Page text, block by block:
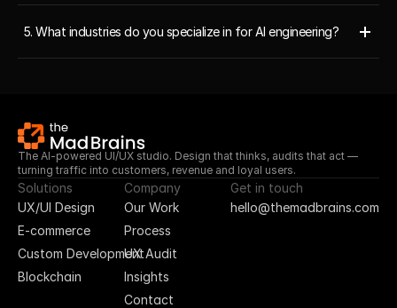
5. What industries do you specialize in for AI engineering?
The AI-powered UI/UX studio. Design that thinks, audits that act —
turning traffic into customers, revenue and loyal users.
Solutions
UX/UI Design
E-commerce
Custom Development
Blockchain
Company
Our Work
Process
UX Audit
Insights
Contact
Get in touch
hello@themadbrains.com